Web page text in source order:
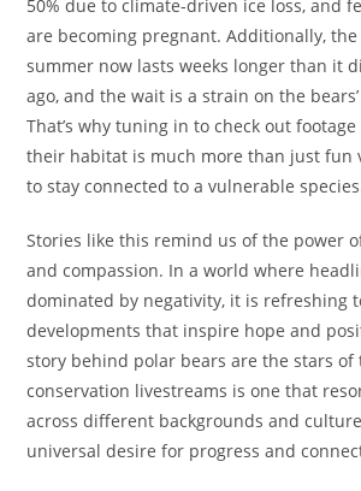
50% due to climate-driven ice loss, and
are becoming pregnant. Additionally,
summer now lasts weeks longer than it
ago, and the wait is a strain on the
That’s why tuning in to check out
their habitat is much more than just fun
to stay connected to a vulnerable
Stories like this remind us of the power
and compassion. In a world where
dominated by negativity, it is refreshing
developments that inspire hope and
story behind polar bears are the stars of
conservation livestreams is one that
across different backgrounds and
universal desire for progress and